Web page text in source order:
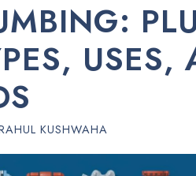
USES,
KUSHWAHA